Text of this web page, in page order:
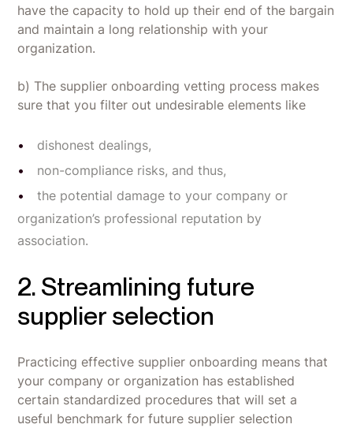
have the capacity to hold up their end of the bargain
and maintain a long relationship with your
organization.
b) The supplier onboarding vetting process makes
sure that you filter out undesirable elements like
dishonest dealings,
non-compliance risks, and thus,
the potential damage to your company or
organization’s professional reputation by
association.
2. Streamlining future
supplier selection
Practicing effective supplier onboarding means that
your company or organization has established
certain standardized procedures that will set a
useful benchmark for future supplier selection